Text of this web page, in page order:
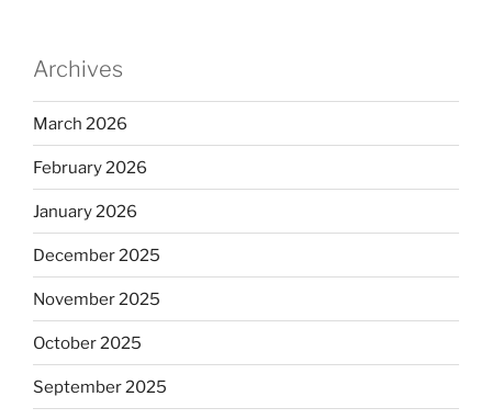
Archives
March 2026
February 2026
January 2026
December 2025
November 2025
October 2025
September 2025